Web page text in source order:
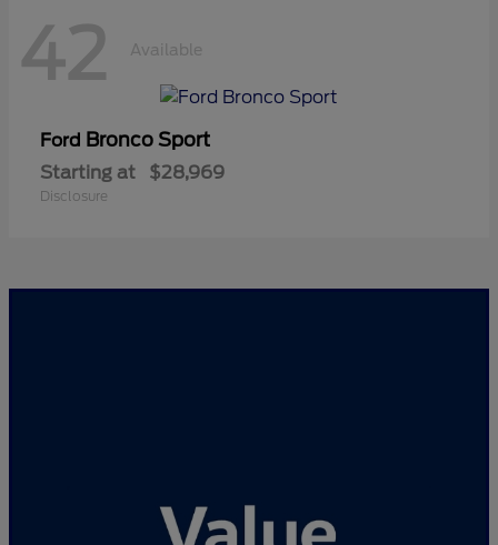
42 Available
Ford Bronco Sport
Starting at $28,969
Disclosure